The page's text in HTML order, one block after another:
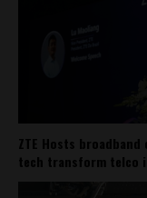
ZTE Hosts
tech transform telco